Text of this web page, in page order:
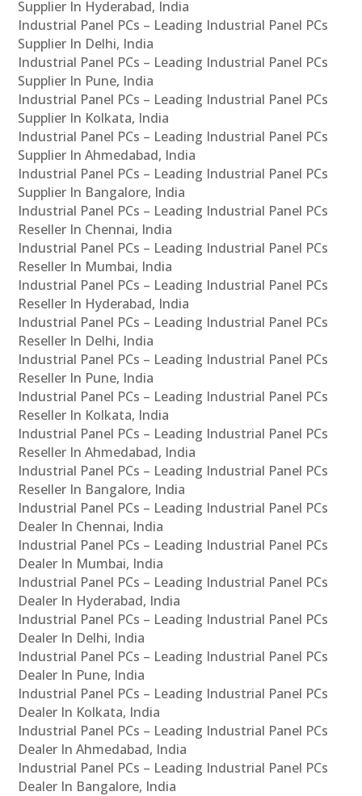
Supplier In Hyderabad, India
Industrial Panel PCs – Leading Industrial Panel PCs
Supplier In Delhi, India
Industrial Panel PCs – Leading Industrial Panel PCs
Supplier In Pune, India
Industrial Panel PCs – Leading Industrial Panel PCs
Supplier In Kolkata, India
Industrial Panel PCs – Leading Industrial Panel PCs
Supplier In Ahmedabad, India
Industrial Panel PCs – Leading Industrial Panel PCs
Supplier In Bangalore, India
Industrial Panel PCs – Leading Industrial Panel PCs
Reseller In Chennai, India
Industrial Panel PCs – Leading Industrial Panel PCs
Reseller In Mumbai, India
Industrial Panel PCs – Leading Industrial Panel PCs
Reseller In Hyderabad, India
Industrial Panel PCs – Leading Industrial Panel PCs
Reseller In Delhi, India
Industrial Panel PCs – Leading Industrial Panel PCs
Reseller In Pune, India
Industrial Panel PCs – Leading Industrial Panel PCs
Reseller In Kolkata, India
Industrial Panel PCs – Leading Industrial Panel PCs
Reseller In Ahmedabad, India
Industrial Panel PCs – Leading Industrial Panel PCs
Reseller In Bangalore, India
Industrial Panel PCs – Leading Industrial Panel PCs
Dealer In Chennai, India
Industrial Panel PCs – Leading Industrial Panel PCs
Dealer In Mumbai, India
Industrial Panel PCs – Leading Industrial Panel PCs
Dealer In Hyderabad, India
Industrial Panel PCs – Leading Industrial Panel PCs
Dealer In Delhi, India
Industrial Panel PCs – Leading Industrial Panel PCs
Dealer In Pune, India
Industrial Panel PCs – Leading Industrial Panel PCs
Dealer In Kolkata, India
Industrial Panel PCs – Leading Industrial Panel PCs
Dealer In Ahmedabad, India
Industrial Panel PCs – Leading Industrial Panel PCs
Dealer In Bangalore, India